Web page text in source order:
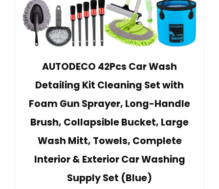
AUTODECO 42Pcs Car Wash
Detailing Kit Cleaning Set with
Foam Gun Sprayer, Long-Handle
Brush, Collapsible Bucket, Large
Wash Mitt, Towels, Complete
Interior & Exterior Car Washing
Supply Set (Blue)